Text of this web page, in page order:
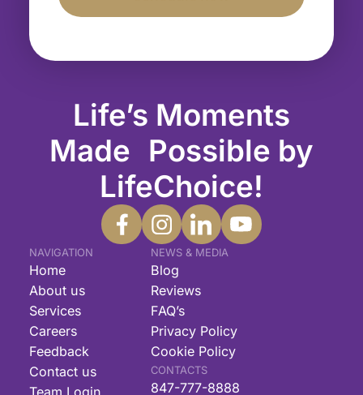
Life’s Moments
Made Possible by
LifeChoice!
NAVIGATION
Home
About us
Services
Careers
Feedback
Contact us
NEWS & MEDIA
Blog
Reviews
FAQ’s
Privacy Policy
Cookie Policy
CONTACTS
847-777-8888